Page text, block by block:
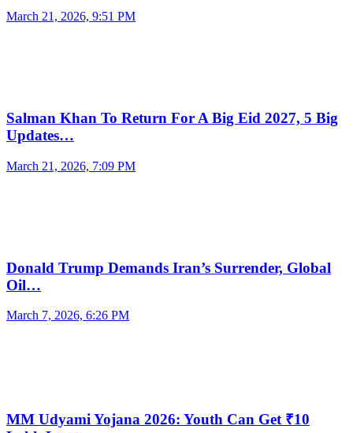
March 21, 2026, 9:51 PM
Salman Khan To Return For A Big Eid 2027, 5 Big
Updates…
March 21, 2026, 7:09 PM
Donald Trump Demands Iran’s Surrender, Global
Oil…
March 7, 2026, 6:26 PM
MM Udyami Yojana 2026: Youth Can Get ₹10